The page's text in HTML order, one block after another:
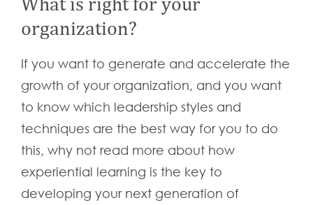
What is right for your
organization?
If you want to generate and accelerate the
growth of your organization, and you want
to know which leadership styles and
techniques are the best way for you to do
this, why not read more about how
experiential learning is the key to
developing your next generation of